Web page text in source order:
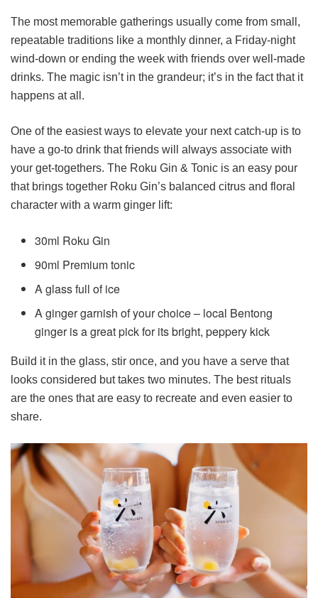
The most memorable gatherings usually come from small,
repeatable traditions like a monthly dinner, a Friday-night
wind-down or ending the week with friends over well-made
drinks. The magic isn’t in the grandeur; it’s in the fact that it
happens at all.
One of the easiest ways to elevate your next catch-up is to
have a go-to drink that friends will always associate with
your get-togethers. The Roku Gin & Tonic is an easy pour
that brings together Roku Gin’s balanced citrus and floral
character with a warm ginger lift:
30ml Roku Gin
90ml Premium tonic
A glass full of ice
A ginger garnish of your choice – local Bentong
ginger is a great pick for its bright, peppery kick
Build it in the glass, stir once, and you have a serve that
looks considered but takes two minutes. The best rituals
are the ones that are easy to recreate and even easier to
share.